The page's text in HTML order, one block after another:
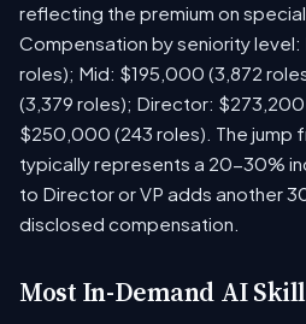
reflecting the premium on
Compensation by seniority level:
roles); Mid: $195,000 (3,872
(3,379 roles); Director: $273,200
$250,000 (243 roles). The jump
typically represents a 20-30%
to Director or VP adds another
disclosed compensation.
Most In-Demand AI